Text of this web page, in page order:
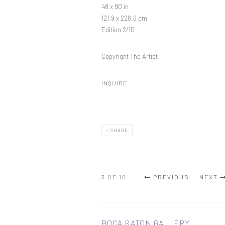
48 x 90 in
121.9 x 228.6 cm
Edition 2/10
Copyright The Artist
INQUIRE
SHARE
PREVIOUS NEXT
3 OF 10
BOCA RATON GALLERY